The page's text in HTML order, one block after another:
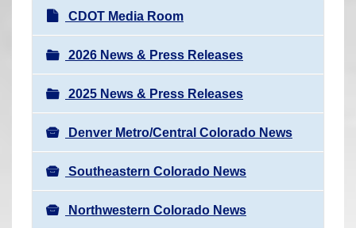
N
a
v
i
g
a
t
i
o
n
CDOT Media Room
2026 News & Press Releases
2025 News & Press Releases
Denver Metro/Central Colorado News
Southeastern Colorado News
Northwestern Colorado News